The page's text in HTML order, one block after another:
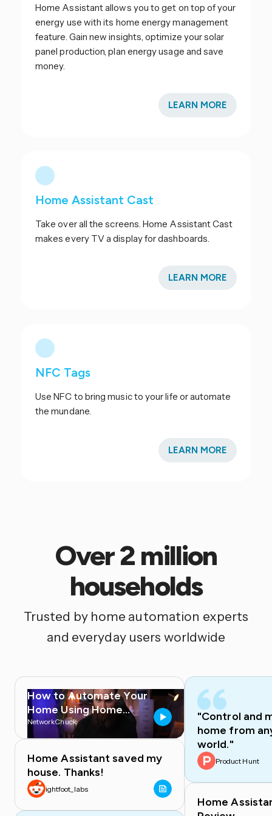
Home Assistant allows you to get on top of your
energy use with its home energy management
feature. Gain new insights, optimize your solar
panel production, plan energy usage and save
money.
LEARN MORE
Home Assistant Cast
Take over all the screens. Home Assistant Cast
makes every TV a display for dashboards.
LEARN MORE
NFC Tags
Use NFC to bring music to your life or automate
the mundane.
LEARN MORE
Over 2 million
households
Trusted by home automation experts
and everyday users worldwide
How to Automate Your
Home Using Home
Assistant
NetworkChuck
Home
Home Assistant saved my
house. Thanks!
ightfoot_labs
"Control and
home from
world."
Product Hunt